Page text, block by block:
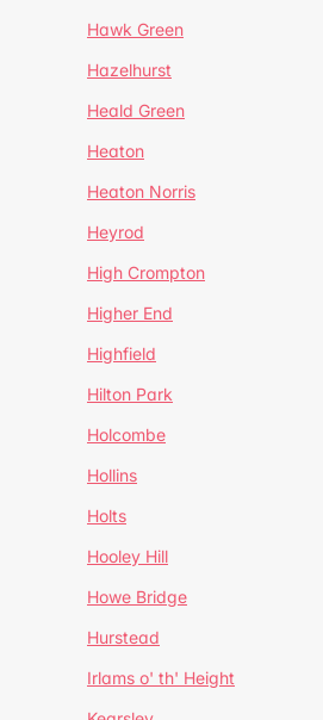
Hawk Green
Hazelhurst
Heald Green
Heaton
Heaton Norris
Heyrod
High Crompton
Higher End
Highfield
Hilton Park
Holcombe
Hollins
Holts
Hooley Hill
Howe Bridge
Hurstead
Irlams o' th' Height